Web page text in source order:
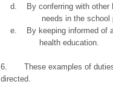
d. By conferring with other
needs in the school
e. By keeping informed of
health education.
6. These examples of duties
directed.